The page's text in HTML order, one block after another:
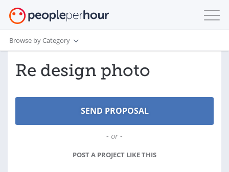
Browse by Category
Re design photo
- or -
POST A PROJECT LIKE THIS